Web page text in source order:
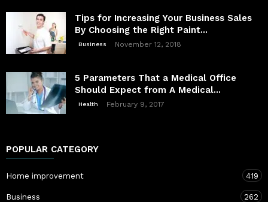
Tips for Increasing Your Business Sales
By Choosing the Right Paint...
Business November 12, 2018
5 Parameters That a Medical Office
Should Expect from A Medical...
Health February 9, 2017
POPULAR CATEGORY
Home improvement 419
Business 262